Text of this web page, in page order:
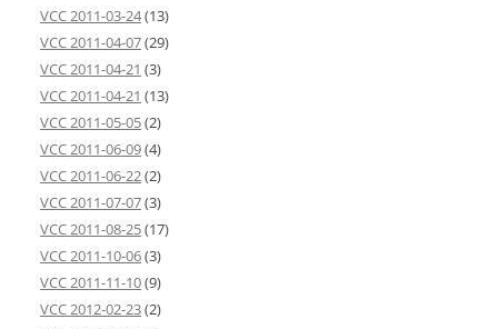
VCC 2011-03-24(13)
VCC 2011-04-07(29)
VCC 2011-04-21 (3)
VCC 2011-04-21 (13)
VCC 2011-05-05(2)
VCC 2011-06-09(4)
VCC 2011-06-22(2)
VCC 2011-07-07(3)
VCC 2011-08-25(17)
VCC 2011-10-06(3)
VCC 2011-11-10(9)
VCC 2012-02-23(2)